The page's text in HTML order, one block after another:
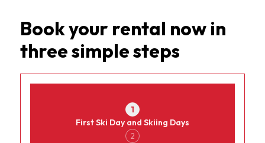
Book your rental now in
three simple steps
ChamperyRental
1
First Ski Day and Skiing Days
2